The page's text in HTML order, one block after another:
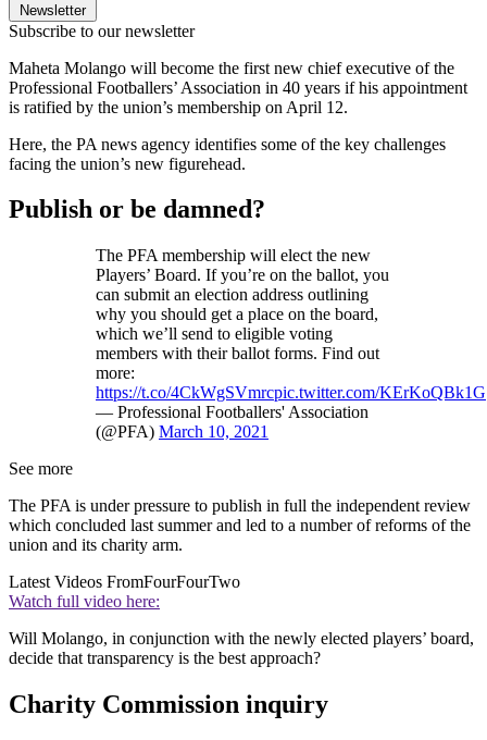
Newsletter
Subscribe to our newsletter
Maheta Molango will become the first new chief executive of the
Professional Footballers’ Association in 40 years if his appointment
is ratified by the union’s membership on April 12.
Here, the PA news agency identifies some of the key challenges
facing the union’s new figurehead.
Publish or be damned?
The PFA membership will elect the new
Players’ Board. If you’re on the ballot, you
can submit an election address outlining
why you should get a place on the board,
which we’ll send to eligible voting
members with their ballot forms. Find out
more:
https://t.co/4CkWgSVmrcpic.twitter.com/KErKoQBk1G
— Professional Footballers' Association
(@PFA) March 10, 2021
See more
The PFA is under pressure to publish in full the independent review
which concluded last summer and led to a number of reforms of the
union and its charity arm.
Latest Videos FromFourFourTwo
Watch full video here:
Will Molango, in conjunction with the newly elected players’ board,
decide that transparency is the best approach?
Charity Commission inquiry